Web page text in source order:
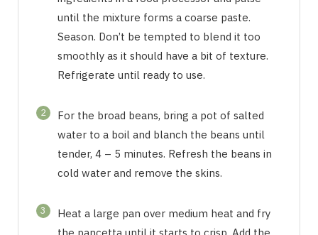
until the mixture forms a coarse paste.
Season. Don’t be tempted to blend it too
smoothly as it should have a bit of texture.
Refrigerate until ready to use.
2
For the broad beans, bring a pot of salted
water to a boil and blanch the beans until
tender, 4 – 5 minutes. Refresh the beans in
cold water and remove the skins.
3
Heat a large pan over medium heat and fry
the pancetta until it starts to crisp. Add the